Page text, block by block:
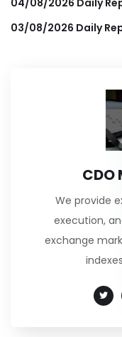
03/08/2026 Daily
We provide
execution,
exchange